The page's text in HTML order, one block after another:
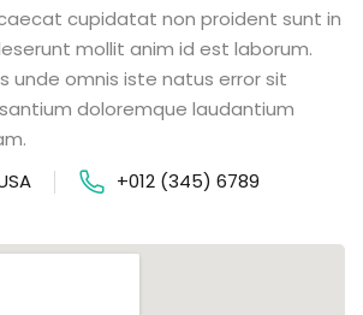
cupidatat non proident sunt in
mollit anim id est laborum.
unde omnis iste natus error sit
doloremque laudantium
+012 (345) 6789